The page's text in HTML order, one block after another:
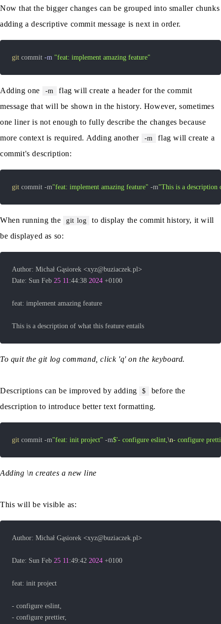
Now that the bigger changes can be grouped into smaller chunks
adding a descriptive commit message is next in order.
git commit -m "feat: implement amazing feature"
Adding one -m
flag will create a header for the commit
message that will be shown in the history. However, sometimes
one liner is not enough to fully describe the changes because
more context is required. Adding another
-m
flag will create a
commit's description:
git commit -m"feat: implement amazing feature" -m"This is a description
When running the git log
to display the commit history, it will
be displayed as so:
Author: Michał Gąsiorek <xyz@buziaczek.pl>
Date: Sun Feb 25 11 :44:38 2024
This is a description of what this feature entails
To quit the git log command, click 'q' on the keyboard.
Descriptions can be improved by adding $
before the
description to introduce better text formatting.
git commit -m"feat: init project" -m$'- configure eslint, \n- configure
Adding \n creates a new line
This will be visible as:
Author: Michał Gąsiorek <xyz@buziaczek.pl>
Date: Sun Feb 25 11 :49:42 2024